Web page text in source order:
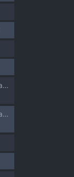
[Zenra Restaurant (Heriyama)] Kore de Saigo desu kara Aoi-chan | This Is the Last One, Aoi (Kimetsu no Yaiba) [English] [Nishimaru] [Digital]
[Zenra Restaurant (Heriyama)] Kore de Saigo desu kara Aoi-chan | This Is the Last One, Aoi (Kimetsu no Yaiba) [English] [Nishimaru] [Digital]